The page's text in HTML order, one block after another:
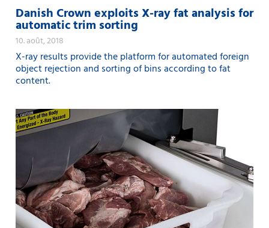
Danish Crown exploits X-ray fat analysis for
automatic trim sorting
10. août, 2018
X-ray results provide the platform for automated foreign
object rejection and sorting of bins according to fat
content.